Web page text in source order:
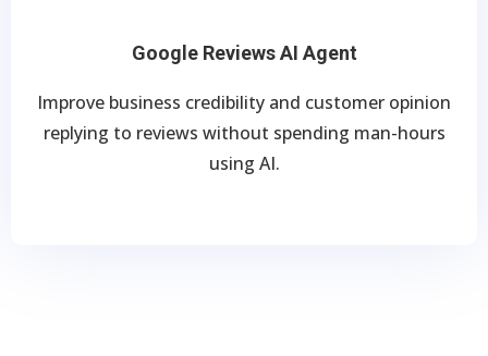
Google Reviews AI Agent
Improve business credibility and customer opinion
replying to reviews without spending man-hours
using AI.